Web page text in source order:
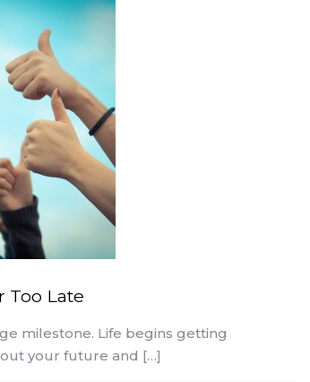
Too Late
milestone. Life begins getting
your future and […]